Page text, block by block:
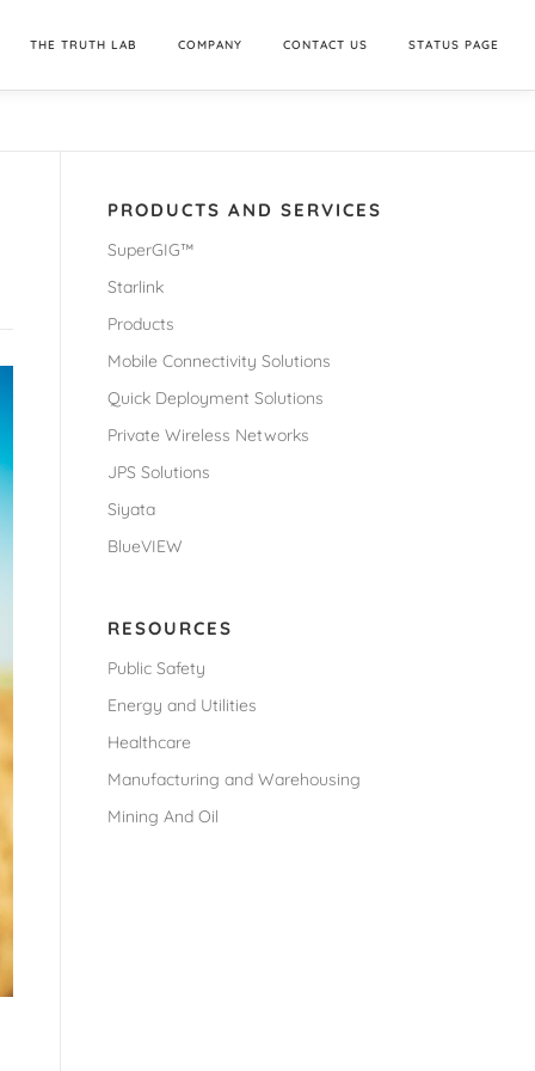
THE TRUTH LAB COMPANY CONTACT US STATUS PAGE
PRODUCTS AND SERVICES
SuperGIG™
Starlink
Products
Mobile Connectivity Solutions
Quick Deployment Solutions
Private Wireless Networks
JPS Solutions
Siyata
BlueVIEW
RESOURCES
Public Safety
Energy and Utilities
Healthcare
Manufacturing and Warehousing
Mining And Oil